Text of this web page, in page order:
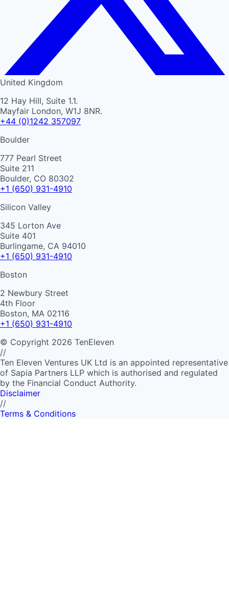
United Kingdom
12 Hay Hill, Suite 1.1.
Mayfair London, W1J 8NR.
+44 (0)1242 357097
Boulder
777 Pearl Street
Suite 211
Boulder, CO 80302
+1 (650) 931-4910
Silicon Valley
345 Lorton Ave
Suite 401
Burlingame, CA 94010
+1 (650) 931-4910
Boston
2 Newbury Street
4th Floor
Boston, MA 02116
+1 (650) 931-4910
© Copyright 2026 TenEleven
//
Ten Eleven Ventures UK Ltd is an appointed representative
of Sapia Partners LLP which is authorised and regulated
by the Financial Conduct Authority.
Disclaimer
//
Terms & Conditions